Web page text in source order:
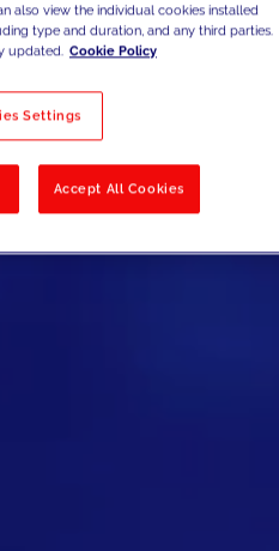
also view the individual cookies installed
type and duration, and any third parties.
updated. Cookie Policy
Settings
Accept All Cookies